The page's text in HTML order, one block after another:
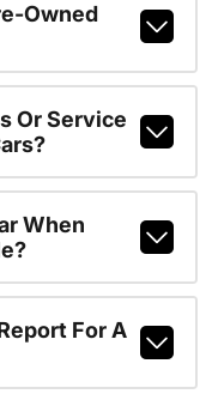
Owned
Or Service
When
For A